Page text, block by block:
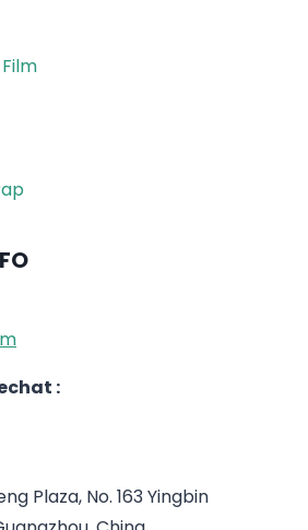
:
Plaza, No. 163 Yingbin